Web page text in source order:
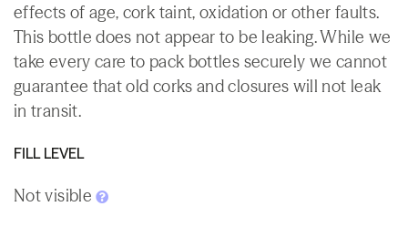
effects of age, cork taint, oxidation or other faults.
This bottle does not appear to be leaking. While we
take every care to pack bottles securely we cannot
guarantee that old corks and closures will not leak
in transit.
FILL LEVEL
Not visible